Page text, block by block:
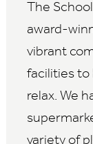
The
award-
vibrant
facilities to
relax. We
variety of